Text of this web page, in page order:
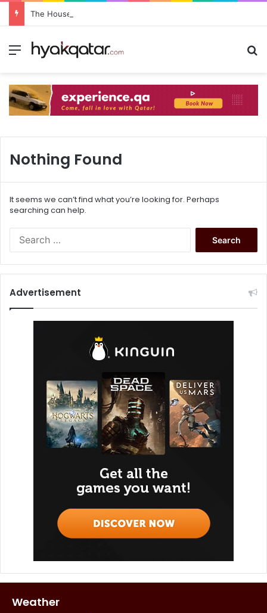
The House Lusail: Menu, Location & Visitor Guide
Nothing Found
It seems we can’t find what you’re looking for. Perhaps
searching can help.
Advertisement
Weather